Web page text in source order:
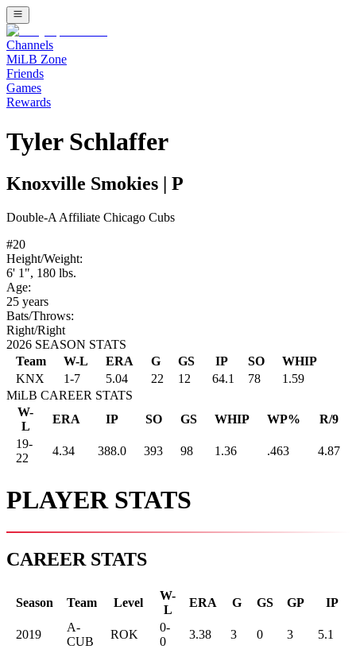
Channels
MiLB Zone
Friends
Games
Rewards
Tyler Schlaffer
Knoxville Smokies P
Double-A Affiliate Chicago Cubs
#20
Height/Weight:
6' 1", 180 lbs.
Age:
25 years
Bats/Throws:
Right/Right
2026 SEASON STATS
Team
W-L ERA G GS IP SO
WHIP
KNX
1-7 5.04 22 12 64.1 78
1.59
MiLB CAREER STATS
W-
L
ERA IP SO GS WHIP WP%
R/9
19-
22
4.34 388.0 393 98 1.36 .463 4.87
PLAYER STATS
CAREER STATS
Season Team Level
W-
L
ERA G GS GP IP
2019
A-
CUB
ROK
0-
0
3.38 3 0 3 5.1